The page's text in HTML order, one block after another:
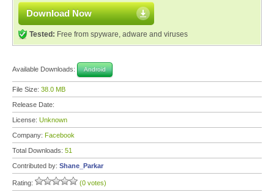
Download Now
Tested: Free from spyware, adware and viruses
Available Downloads: Android
File Size: 38.0 MB
Release Date:
License: Unknown
Company: Facebook
Total Downloads: 51
Contributed by: Shane_Parkar
Rating: (0 votes)